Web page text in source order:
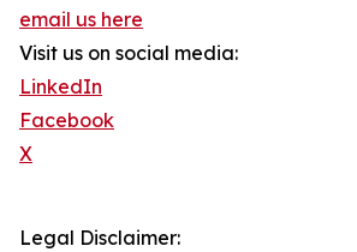
email us here
Visit us on social media:
LinkedIn
Facebook
X
Legal Disclaimer: